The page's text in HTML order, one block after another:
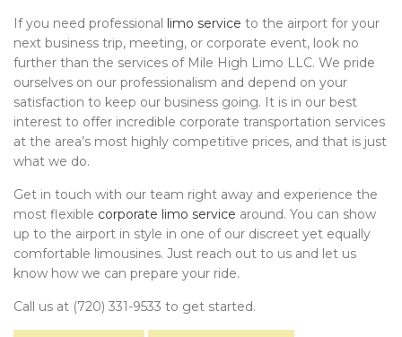
CONTACT
If you need professional limo service to the airport for your
next business trip, meeting, or corporate event, look no
further than the services of Mile High Limo LLC. We pride
ourselves on our professionalism and depend on your
satisfaction to keep our business going. It is in our best
interest to offer incredible corporate transportation services
at the area’s most highly competitive prices, and that is just
what we do.
Get in touch with our team right away and experience the
most flexible corporate limo service around. You can show
up to the airport in style in one of our discreet yet equally
comfortable limousines. Just reach out to us and let us
know how we can prepare your ride.
Call us at (720) 331-9533 to get started.